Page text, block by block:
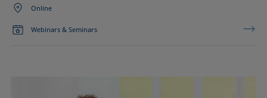
Online
Webinars & Seminars